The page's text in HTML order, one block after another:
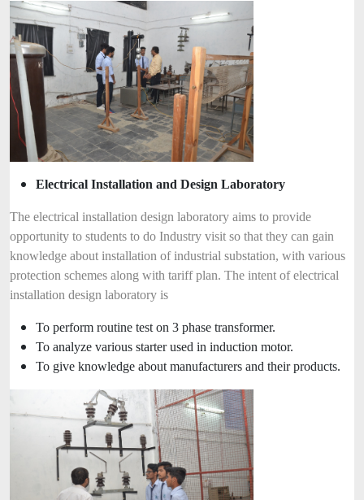
Electrical Installation and Design Laboratory
The electrical installation design laboratory aims to provide
opportunity to students to do Industry visit so that they can gain
knowledge about installation of industrial substation, with various
protection schemes along with tariff plan. The intent of electrical
installation design laboratory is
To perform routine test on 3 phase transformer.
To analyze various starter used in induction motor.
To give knowledge about manufacturers and their products.